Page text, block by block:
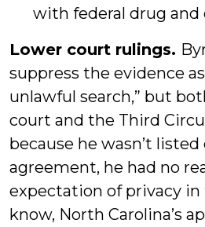
with federal drug and
Lower court rulings.
suppress the evidence
unlawful search,” but
court and the Third
because he wasn’t
agreement, he had no
expectation of privacy in
know, North Carolina’s